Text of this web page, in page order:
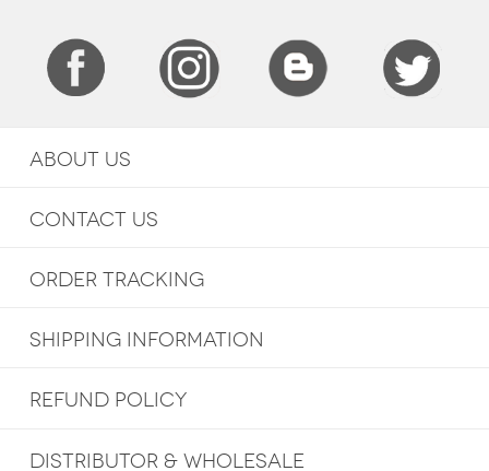
ABOUT US
CONTACT US
ORDER TRACKING
SHIPPING INFORMATION
REFUND POLICY
DISTRIBUTOR & WHOLESALE